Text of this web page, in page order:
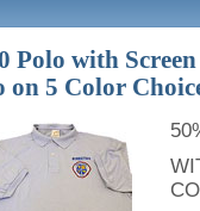
Polo with
on 5 Color